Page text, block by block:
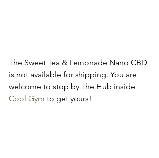
The Sweet Tea & Lemonade Nano CBD
is not available for shipping. You are
welcome to stop by The Hub inside
Cool Gym to get yours!